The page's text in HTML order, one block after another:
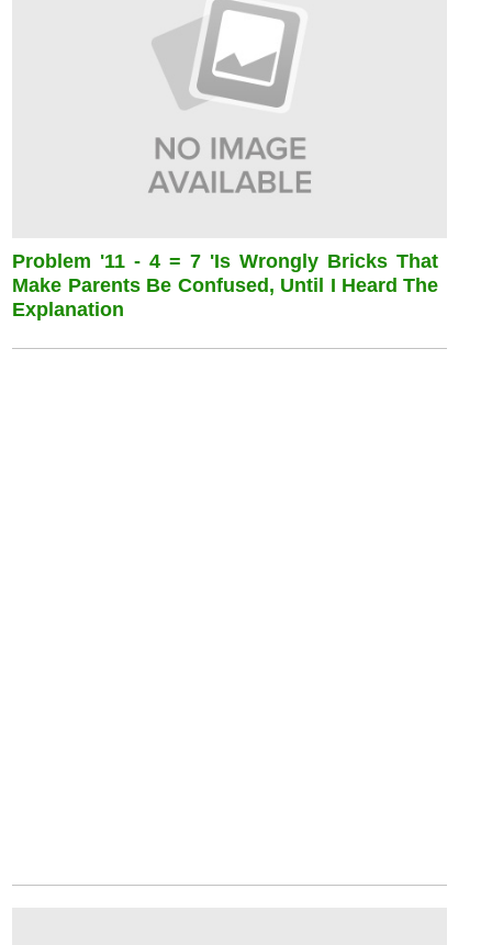
Problem '11 - 4 = 7 'is Wrongly Bricks That
Make Parents Be Confused, Until I Heard The
Explanation